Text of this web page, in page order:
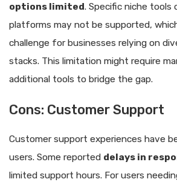
options limited. Specific niche tools
platforms may not be supported,
challenge for businesses relying on
stacks. This limitation might require
additional tools to bridge the gap.
Cons: Customer Support
Customer support experiences have
users. Some reported delays in
limited support hours. For users